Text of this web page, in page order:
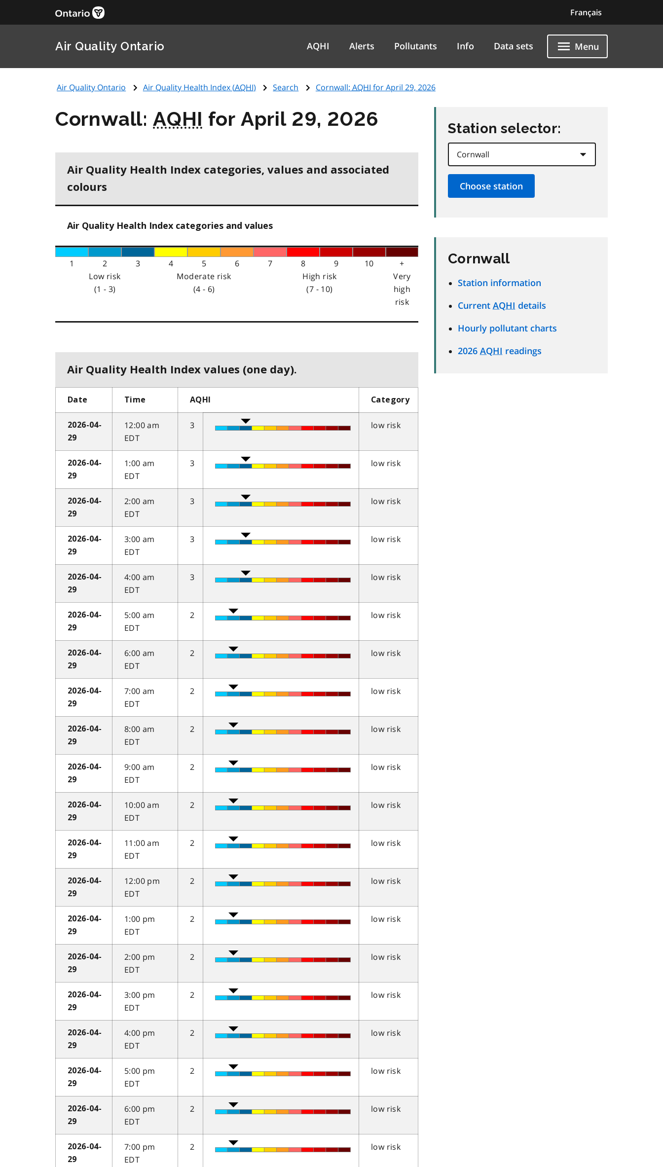
Français
Air Quality Ontario AQHI Alerts Pollutants Info Data sets Menu
Air Quality Ontario Air Quality Health Index (AQHI) Search Cornwall: AQHI for April 29, 2026
Cornwall:AQHI for April 29, 2026
Air Quality Health Index categories, values and associated
colours
Air Quality Health Index categories and values
1 2 3 4 5 6 7 8 9 10
+
Low risk
(1 - 3)
Moderate risk
(4 - 6)
High risk
(7 - 10)
Very
high
risk
Air Quality Health Index values (one day).
Date Time AQHI Category
2026-04-
29
12:00 am
EDT
3 low risk
2026-04-
29
1:00 am
EDT
3 low risk
2026-04-
29
2:00 am
EDT
3 low risk
2026-04-
29
3:00 am
EDT
3 low risk
2026-04-
29
4:00 am
EDT
3 low risk
2026-04-
29
5:00 am
EDT
2 low risk
2026-04-
29
6:00 am
EDT
2 low risk
2026-04-
29
7:00 am
EDT
2 low risk
2026-04-
29
8:00 am
EDT
2 low risk
2026-04-
29
9:00 am
EDT
2 low risk
2026-04-
29
10:00 am
EDT
2 low risk
2026-04-
29
11:00 am
EDT
2 low risk
2026-04-
29
12:00 pm
EDT
2 low risk
2026-04-
29
1:00 pm
EDT
2 low risk
2026-04-
29
2:00 pm
EDT
2 low risk
2026-04-
29
3:00 pm
EDT
2 low risk
2026-04-
29
4:00 pm
EDT
2 low risk
2026-04-
29
5:00 pm
EDT
2 low risk
2026-04-
29
6:00 pm
EDT
2 low risk
2026-04-
29
7:00 pm
EDT
2 low risk
Station selector:
Cornwall
Station information
Current AQHI details
Hourly pollutant charts
2026 AQHI readings